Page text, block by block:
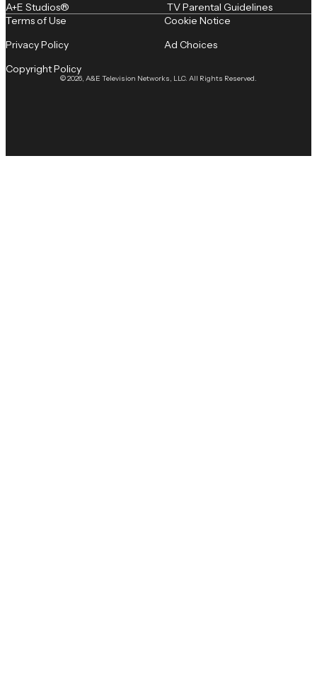
A+E Studios® TV Parental Guidelines
© 2026, A&E Television Networks, LLC. All Rights Reserved.
Terms of Use
Privacy Policy
Copyright Policy
Cookie Notice
Ad Choices